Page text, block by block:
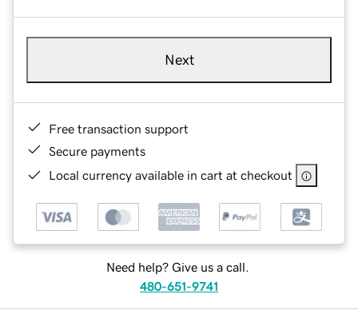
Next
Free transaction support
Secure payments
Local currency available in cart at checkout
Need help? Give us a call.
480-651-9741